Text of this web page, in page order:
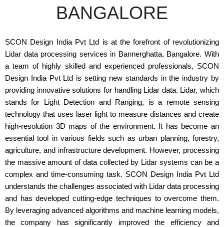
BANGALORE
SCON Design India Pvt Ltd is at the forefront of revolutionizing
Lidar data processing services in Bannerghatta, Bangalore. With
a team of highly skilled and experienced professionals, SCON
Design India Pvt Ltd is setting new standards in the industry by
providing innovative solutions for handling Lidar data. Lidar, which
stands for Light Detection and Ranging, is a remote sensing
technology that uses laser light to measure distances and create
high-resolution 3D maps of the environment. It has become an
essential tool in various fields such as urban planning, forestry,
agriculture, and infrastructure development. However, processing
the massive amount of data collected by Lidar systems can be a
complex and time-consuming task. SCON Design India Pvt Ltd
understands the challenges associated with Lidar data processing
and has developed cutting-edge techniques to overcome them.
By leveraging advanced algorithms and machine learning models,
the company has significantly improved the efficiency and